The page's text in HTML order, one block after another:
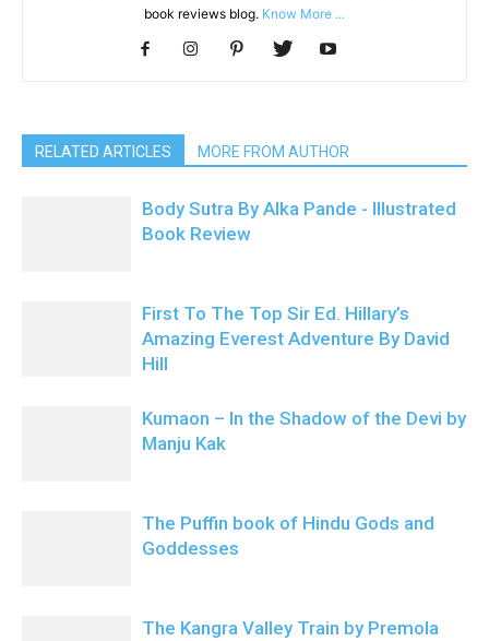
book reviews blog. Know More ...
RELATED ARTICLES MORE FROM AUTHOR
Body Sutra By Alka Pande - Illustrated
Book Review
First To The Top Sir Ed. Hillary’s
Amazing Everest Adventure By David
Hill
Kumaon – In the Shadow of the Devi by
Manju Kak
The Puffin book of Hindu Gods and
Goddesses
The Kangra Valley Train by Premola